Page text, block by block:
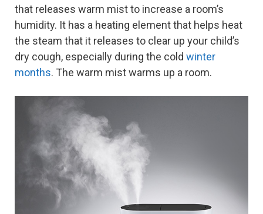
that releases warm mist to increase a room’s
humidity. It has a heating element that helps heat
the steam that it releases to clear up your child’s
dry cough, especially during the cold winter
months. The warm mist warms up a room.